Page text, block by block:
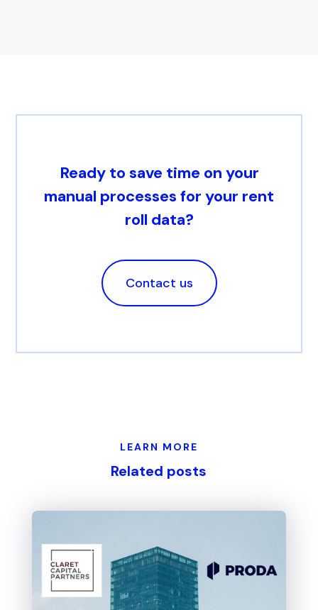
Ready to save time on your
manual processes for your rent
roll data?
Contact us
LEARN MORE
Related posts